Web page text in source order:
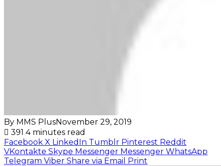
By MMS PlusNovember 29, 2019
391 4 minutes read
Facebook X LinkedIn Tumblr Pinterest Reddit
VKontakte Skype Messenger Messenger WhatsApp
Telegram Viber Share via Email Print